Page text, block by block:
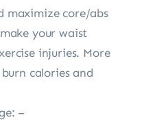
maximize core/abs
your waist
injuries. More
calories and
–